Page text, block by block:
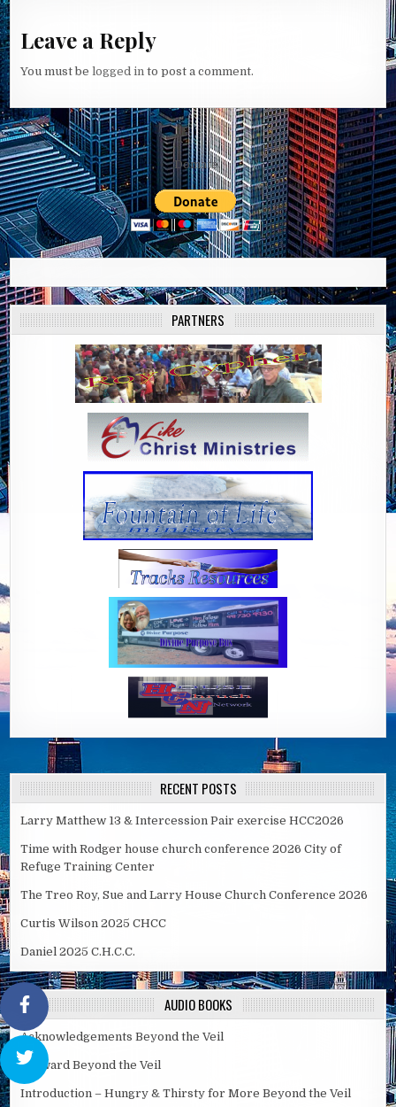
Leave a Reply
You must belogged in to post a comment.
Domate
PARTNERS
RECENT POSTS
Larry Matthew 13 & Intercession Pair exercise HCC2026
Time with Rodger house church conference 2026 City of
Refuge Training Center
The Treo Roy, Sue and Larry House Church Conference 2026
Curtis Wilson 2025 CHCC
Daniel 2025 C.H.C.C.
AUDIO BOOKS
Acknowledgements Beyond the Veil
Forward Beyond the Veil
Introduction – Hungry & Thirsty for More Beyond the Veil